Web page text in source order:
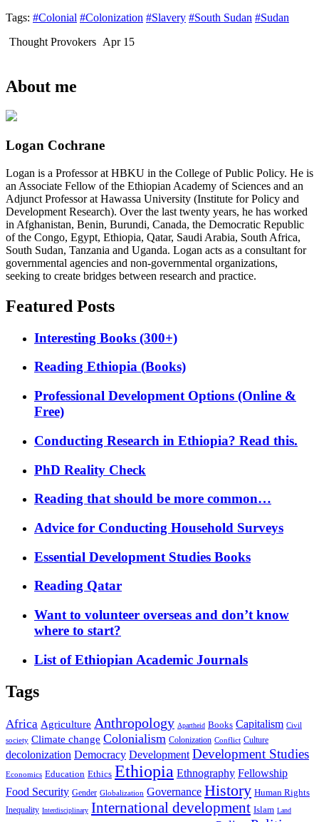
Tags: #Colonial #Colonization #Slavery #South Sudan #Sudan
Thought Provokers Apr 15
About me
Logan Cochrane
Logan is a Professor at HBKU in the College of Public Policy. He is
an Associate Fellow of the Ethiopian Academy of Sciences and an
Adjunct Professor at Hawassa University (Institute for Policy and
Development Research). Over the last twenty years, he has worked
in Afghanistan, Benin, Burundi, Canada, the Democratic Republic
of the Congo, Egypt, Ethiopia, Qatar, Saudi Arabia, South Africa,
South Sudan, Tanzania and Uganda. Logan acts as a consultant for
governmental agencies and non-governmental organizations,
seeking to create bridges between research and practice.
Featured Posts
Interesting Books (300+)
Reading Ethiopia (Books)
Professional Development Options (Online &
Free)
Conducting Research in Ethiopia? Read this.
PhD Reality Check
Reading that should be more common…
Advice for Conducting Household Surveys
Essential Development Studies Books
Reading Qatar
Want to volunteer overseas and don’t know
where to start?
List of Ethiopian Academic Journals
Tags
Africa Agriculture Anthropology Apartheid Books Capitalism Civil
society Climate change Colonialism Colonization Conflict Culture
decolonization Democracy Development Development Studies
Economics Education Ethics Ethiopia Ethnography Fellowship
Food Security Gender Globalization Governance History Human Rights
Inequality Interdisciplinary International development Islam Land